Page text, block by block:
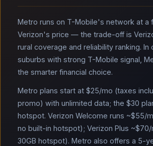
Metro runs on T-Mobile's network at a
Verizon's price — the trade-off is
rural coverage and reliability ranking. In
suburbs with strong T-Mobile signal,
the smarter financial choice.
Metro plans start at $25/mo (taxes
promo) with unlimited data; the $30
hotspot. Verizon Welcome runs ~$55/
no built-in hotspot); Verizon Plus ~$70/
30GB hotspot). Metro also offers a 5-